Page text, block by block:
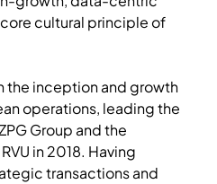
cultural principle of
the inception and growth
operations, leading the
Group and the
in 2018. Having
transactions and